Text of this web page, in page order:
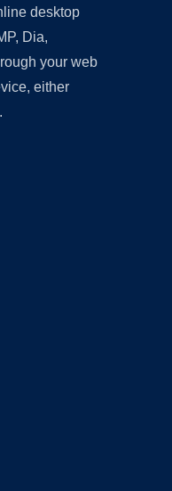
desktop
Dia,
your web
either